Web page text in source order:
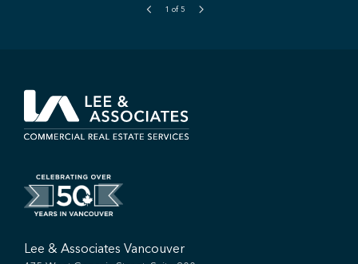
1 of 5
Lee & Associates Vancouver